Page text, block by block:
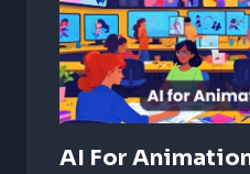
AI For